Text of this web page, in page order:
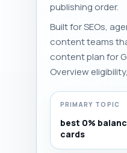
publishing order.
Built for SEOs,
content teams
content plan for
Overview
PRIMARY TOPIC
best 0%
cards